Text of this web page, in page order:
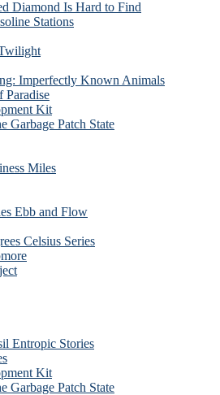
Diamond Is Hard to Find
Stations
Imperfectly Known Animals
Paradise
Kit
Garbage Patch State
Miles
Ebb and Flow
Celsius Series
Entropic Stories
Kit
Garbage Patch State